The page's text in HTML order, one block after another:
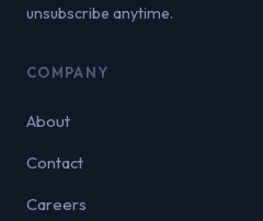
unsubscribe anytime.
COMPANY
About
Contact
Careers